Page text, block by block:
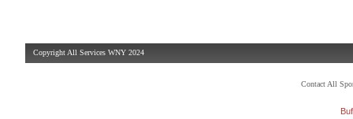
Copyright All Services WNY 2024
Contact All